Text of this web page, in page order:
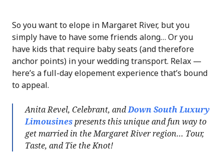
So you want to elope in Margaret River, but you
simply have to have some friends along… Or you
have kids that require baby seats (and therefore
anchor points) in your wedding transport. Relax —
here’s a full-day elopement experience that’s bound
to appeal.
Anita Revel, Celebrant, andDown South Luxury
Limousinespresents this unique and fun way to
get married in the Margaret River region… Tour,
Taste, and Tie the Knot!